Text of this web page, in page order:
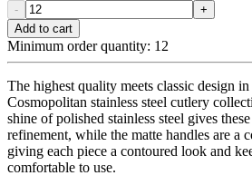
-
+
Add to cart
Minimum order quantity: 12
The highest quality meets classic design
Cosmopolitan stainless steel cutlery
shine of polished stainless steel gives
refinement, while the matte handles are a
giving each piece a contoured look and
comfortable to use.